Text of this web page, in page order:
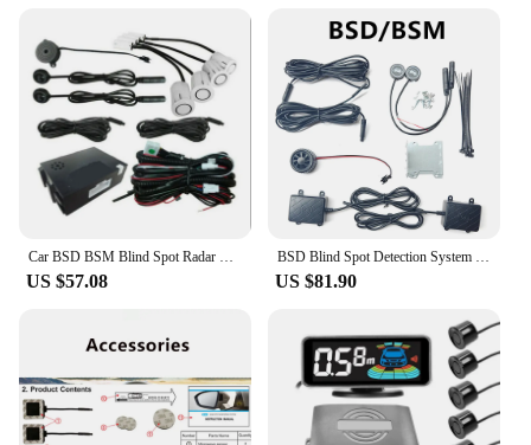
Car BSD BSM Blind Spot Radar Detection System Parking Reversing Radar Detection System Lane Change Assistance Ultrasonic Sensor
US $57.08
BSD Blind Spot Detection System 24Ghz Millimeter Wave Radar Change Lane Safer BSM Blind Spot Monitoring Assistant Safety Driving
US $81.90